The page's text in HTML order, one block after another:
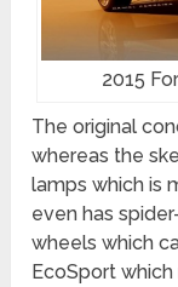
2015
The original
whereas the
lamps which is
even has
wheels which
EcoSport